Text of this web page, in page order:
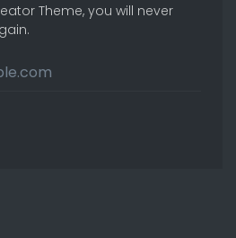
Theme, you will never